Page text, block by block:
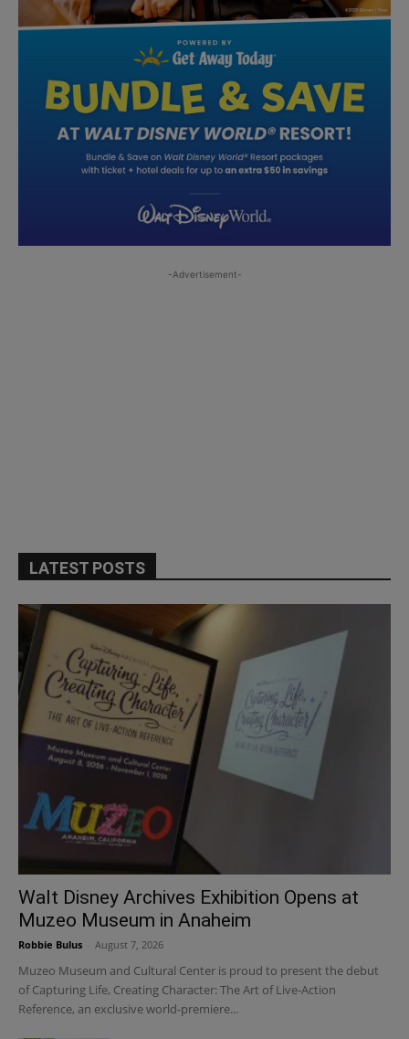
-Advertisement-
LATEST POSTS
Walt Disney Archives Exhibition Opens at
Muzeo Museum in Anaheim
Robbie Bulus August 7, 2026
Muzeo Museum and Cultural Center is proud to present the debut
of Capturing Life, Creating Character: The Art of Live-Action
Reference, an exclusive world-premiere...